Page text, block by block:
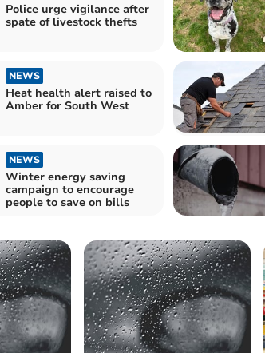
Police urge vigilance after
spate of livestock thefts
NEWS
Heat health alert raised to
Amber for South West
NEWS
Winter energy saving
campaign to encourage
people to save on bills